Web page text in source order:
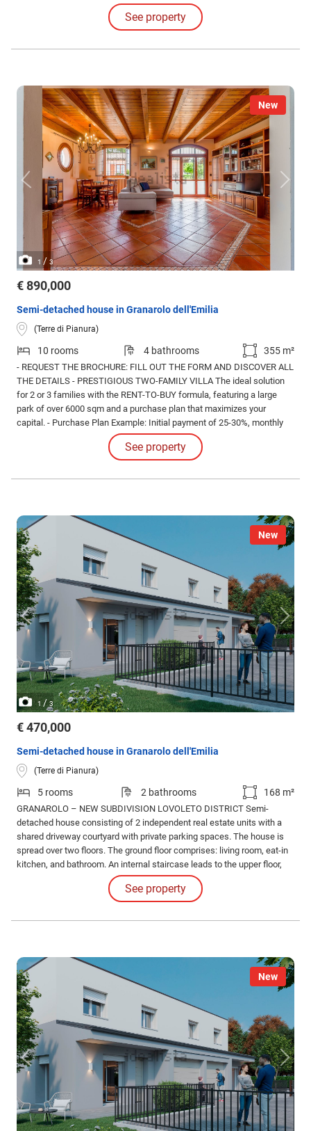
kitchen and bathroom. - first floor: night hallway, study, two bedrooms,
closet and bathroom. - top floor attic with bathroom and bedroom.
See property
New
1/ 3
€ 890,000
Semi-detached house in Granarolo dell'Emilia
(Terre di Pianura)
10 rooms 4 bathrooms 355 m²
- REQUEST THE BROCHURE: FILL OUT THE FORM AND DISCOVER ALL
THE DETAILS - PRESTIGIOUS TWO-FAMILY VILLA The ideal solution
for 2 or 3 families with the RENT-TO-BUY formula, featuring a large
park of over 6000 sqm and a purchase plan that maximizes your
capital. - Purchase Plan Example: Initial payment of 25-30%, monthly
installments for 24 months, and final balance. Move in today with a 25-
30% down payment, a reasonable accumulation plan designed to
See property
New
1/3
€ 470,000
Semi-detached house in Granarolo dell'Emilia
(Terre di Pianura)
5 rooms 2 bathrooms 168 m²
GRANAROLO – NEW SUBDIVISION LOVOLETO DISTRICT Semi-
detached house consisting of 2 independent real estate units with a
shared driveway courtyard with private parking spaces. The house is
spread over two floors. The ground floor comprises: living room, eat-in
kitchen, and bathroom. An internal staircase leads to the upper floor,
which has two double bedrooms, one single bedroom, and the second
bathroom. A large private garden, garage, and private parking space
See property
New